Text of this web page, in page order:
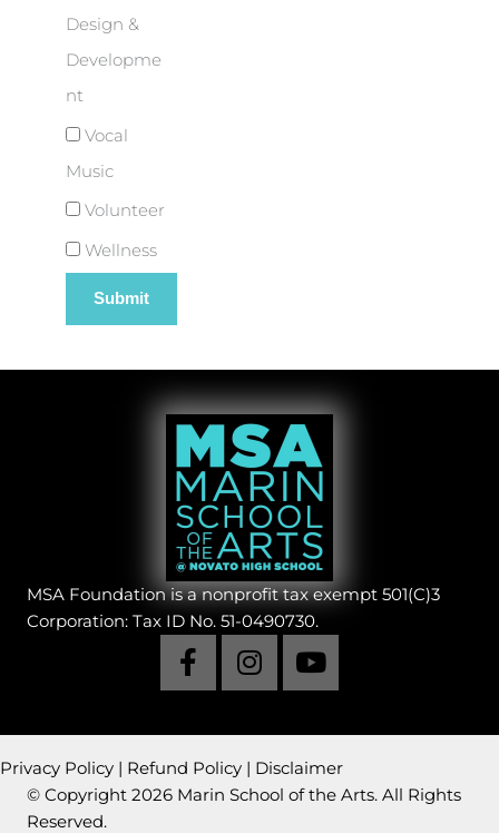
Design &
Developme
nt
Vocal
Music
Volunteer
Wellness
MSA Foundation is a nonprofit tax exempt 501(C)3
Corporation: Tax ID No. 51-0490730.
© Copyright 2026 Marin School of the Arts. All Rights
Reserved.
Privacy Policy | Refund Policy | Disclaimer